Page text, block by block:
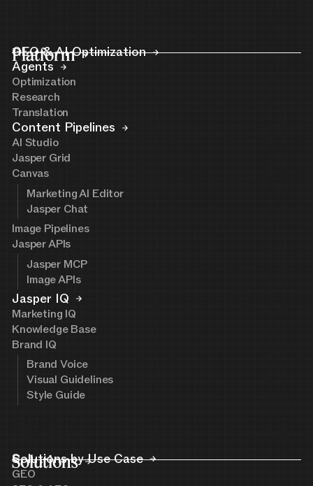
Platform
GEO & AI Optimization
Agents
Optimization
Research
Translation
Content Pipelines
AI Studio
Jasper Grid
Canvas
Marketing AI Editor
Jasper Chat
Image Pipelines
Jasper APIs
Jasper MCP
Image APIs
Jasper IQ
Marketing IQ
Knowledge Base
Brand IQ
Brand Voice
Visual Guidelines
Style Guide
Solutions
Solutions by Use Case
GEO